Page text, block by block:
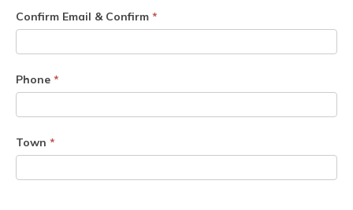
Confirm Email & Confirm *
Phone *
Town *